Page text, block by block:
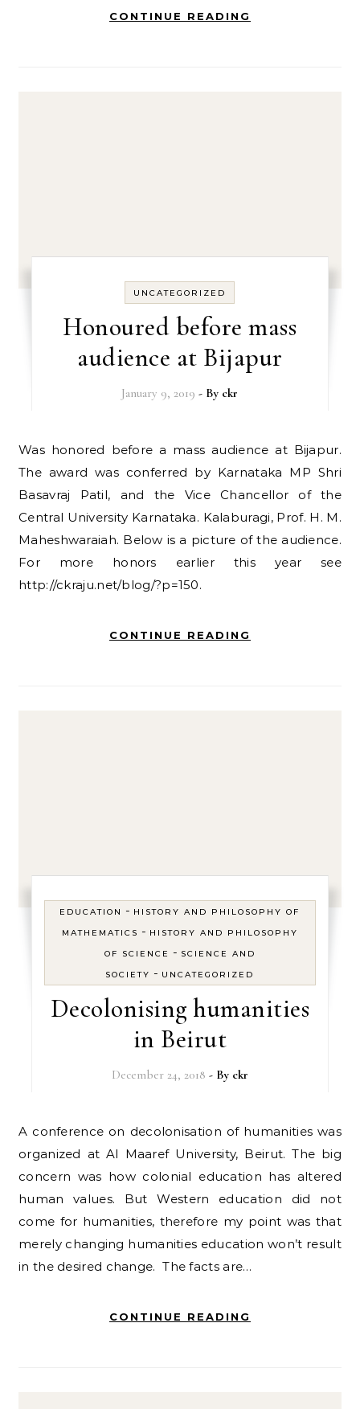
CONTINUE READING
UNCATEGORIZED
Honoured before mass
audience at Bijapur
January 9, 2019 - By ckr
Was honored before a mass audience at Bijapur.
The award was conferred by Karnataka MP Shri
Basavraj Patil, and the Vice Chancellor of the
Central University Karnataka. Kalaburagi, Prof. H. M.
Maheshwaraiah. Below is a picture of the audience.
For more honors earlier this year see
http://ckraju.net/blog/?p=150.
CONTINUE READING
EDUCATION - HISTORY AND PHILOSOPHY OF
MATHEMATICS - HISTORY AND PHILOSOPHY
OF SCIENCE
- SCIENCE AND
SOCIETY - UNCATEGORIZED
Decolonising humanities
in Beirut
December 24, 2018 - By ckr
A conference on decolonisation of humanities was
organized at Al Maaref University, Beirut. The big
concern was how colonial education has altered
human values. But Western education did not
come for humanities, therefore my point was that
merely changing humanities education won’t result
in the desired change. The facts are…
CONTINUE READING